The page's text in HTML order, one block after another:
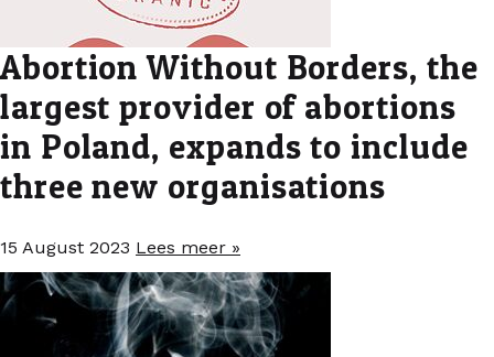
Abortion Without Borders, the
largest provider of abortions
in Poland, expands to include
three new organisations
15 August 2023 Lees meer »